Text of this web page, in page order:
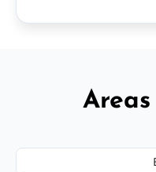
Areas